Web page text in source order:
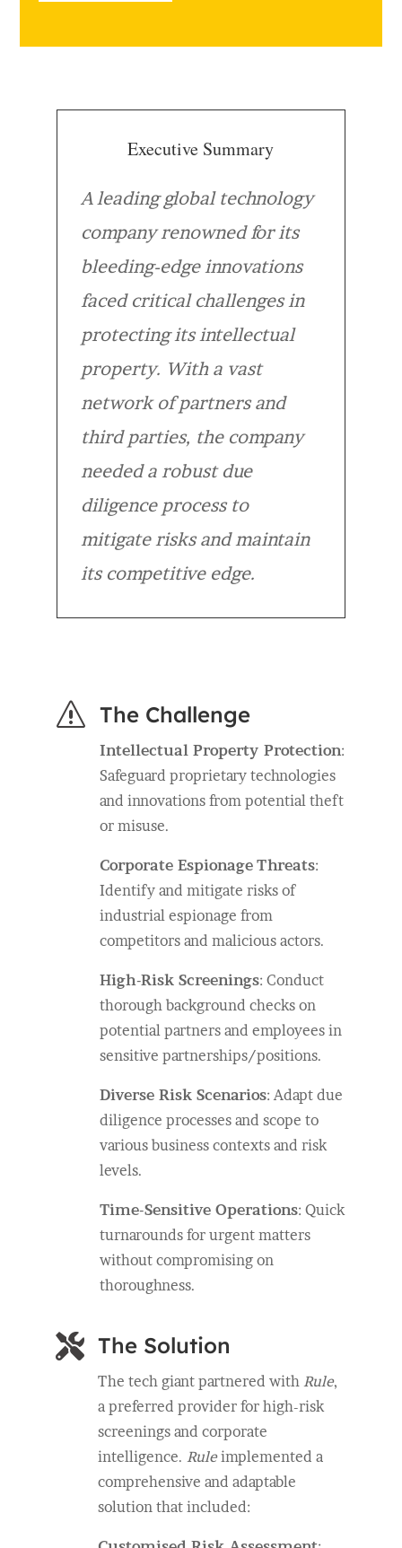
Executive Summary
A leading global technology
company renowned for its
bleeding-edge innovations
faced critical challenges in
protecting its intellectual
property. With a vast
network of partners and
third parties, the company
needed a robust due
diligence process to
mitigate risks and maintain
its competitive edge.
s The Challenge
Intellectual Property Protection:
Safeguard proprietary technologies
and innovations from potential theft
or misuse.
Corporate Espionage Threats:
Identify and mitigate risks of
industrial espionage from
competitors and malicious actors.
High-Risk Screenings: Conduct
thorough background checks on
potential partners and employees in
sensitive partnerships/positions.
Diverse Risk Scenarios: Adapt due
diligence processes and scope to
various business contexts and risk
levels.
Time-Sensitive Operations: Quick
turnarounds for urgent matters
without compromising on
thoroughness.
 The Solution
The tech giant partnered withRule,
a preferred provider for high-risk
screenings and corporate
intelligence.Ruleimplemented a
comprehensive and adaptable
solution that included: